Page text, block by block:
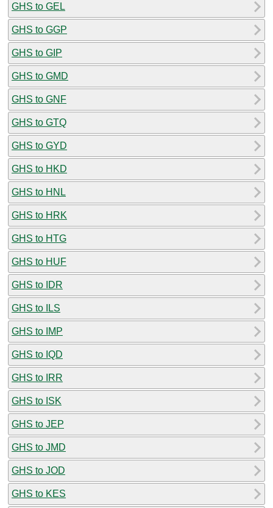
GHS to GEL
GHS to GGP
GHS to GIP
GHS to GMD
GHS to GNF
GHS to GTQ
GHS to GYD
GHS to HKD
GHS to HNL
GHS to HRK
GHS to HTG
GHS to HUF
GHS to IDR
GHS to ILS
GHS to IMP
GHS to IQD
GHS to IRR
GHS to ISK
GHS to JEP
GHS to JMD
GHS to JOD
GHS to KES